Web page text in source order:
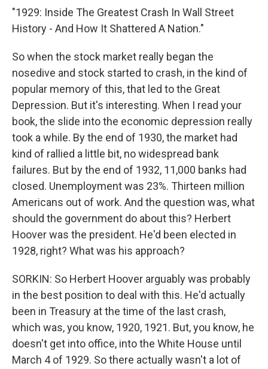
"1929: Inside The Greatest Crash In Wall Street
History - And How It Shattered A Nation."
So when the stock market really began the
nosedive and stock started to crash, in the kind of
popular memory of this, that led to the Great
Depression. But it's interesting. When I read your
book, the slide into the economic depression really
took a while. By the end of 1930, the market had
kind of rallied a little bit, no widespread bank
failures. But by the end of 1932, 11,000 banks had
closed. Unemployment was 23%. Thirteen million
Americans out of work. And the question was, what
should the government do about this? Herbert
Hoover was the president. He'd been elected in
1928, right? What was his approach?
SORKIN: So Herbert Hoover arguably was probably
in the best position to deal with this. He'd actually
been in Treasury at the time of the last crash,
which was, you know, 1920, 1921. But, you know, he
doesn't get into office, into the White House until
March 4 of 1929. So there actually wasn't a lot of